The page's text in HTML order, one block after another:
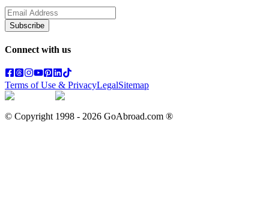
Subscribe
Connect with us
Terms of Use & PrivacyLegalSitemap
© Copyright 1998 - 2026 GoAbroad.com ®